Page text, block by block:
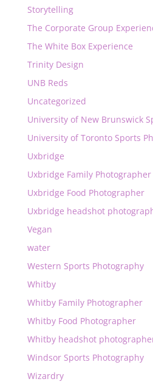
Storytelling
The Corporate Group
The White Box Experience
Trinity Design
UNB Reds
Uncategorized
University of New Brunswick
University of Toronto Sports
Uxbridge
Uxbridge Family Photographer
Uxbridge Food Photographer
Uxbridge headshot
Vegan
water
Western Sports Photography
Whitby
Whitby Family Photographer
Whitby Food Photographer
Whitby headshot
Windsor Sports Photography
Wizardry